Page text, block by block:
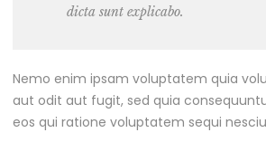
dicta sunt explicabo.
Nemo enim ipsam voluptatem quia
aut odit aut fugit, sed quia
eos qui ratione voluptatem sequi